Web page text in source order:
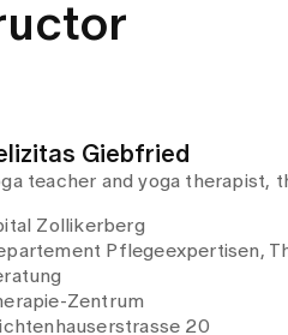
Giebfried
teacher and yoga therapist,
Zollikerberg
Pflegeexpertisen,
Zentrum
20